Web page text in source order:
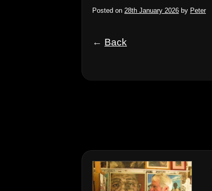
Posted on 28th January 2026 by Peter
← Back